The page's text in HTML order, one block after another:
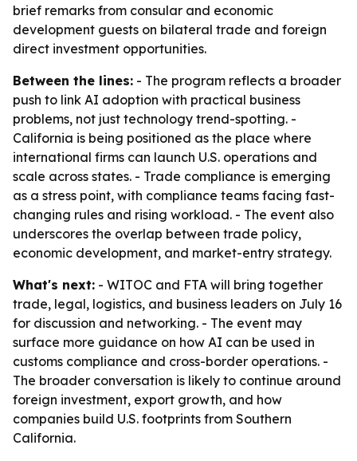
brief remarks from consular and economic
development guests on bilateral trade and foreign
direct investment opportunities.
Between the lines: - The program reflects a broader
push to link AI adoption with practical business
problems, not just technology trend-spotting. -
California is being positioned as the place where
international firms can launch U.S. operations and
scale across states. - Trade compliance is emerging
as a stress point, with compliance teams facing fast-
changing rules and rising workload. - The event also
underscores the overlap between trade policy,
economic development, and market-entry strategy.
What's next: - WITOC and FTA will bring together
trade, legal, logistics, and business leaders on July 16
for discussion and networking. - The event may
surface more guidance on how AI can be used in
customs compliance and cross-border operations. -
The broader conversation is likely to continue around
foreign investment, export growth, and how
companies build U.S. footprints from Southern
California.